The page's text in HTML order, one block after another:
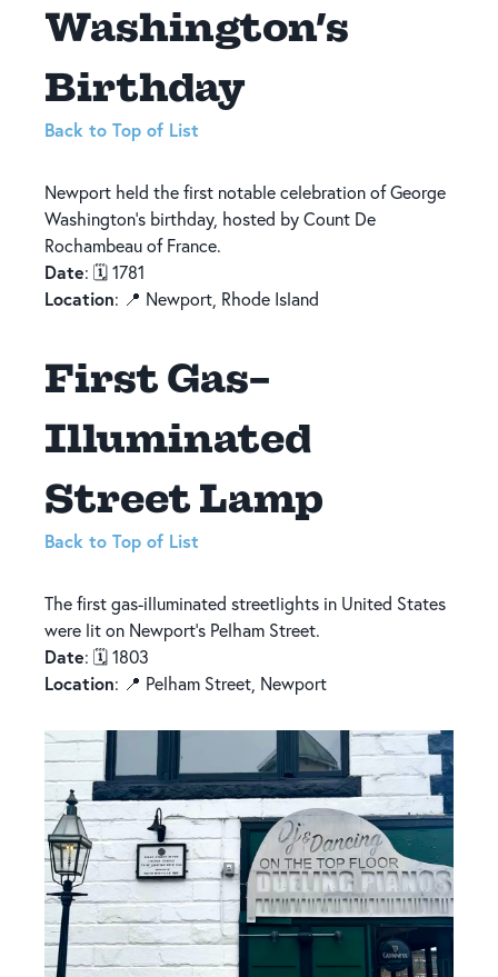
Washington’s
Birthday
Back to Top of List
Newport held the first notable celebration of George
Washington’s birthday, hosted by Count De
Rochambeau of France.
Date: 🗓️ 1781
Location: 📍 Newport, Rhode Island
First Gas-
Illuminated
Street Lamp
Back to Top of List
The first gas-illuminated streetlights in United States
were lit on Newport’s Pelham Street.
Date: 🗓️ 1803
Location: 📍 Pelham Street, Newport